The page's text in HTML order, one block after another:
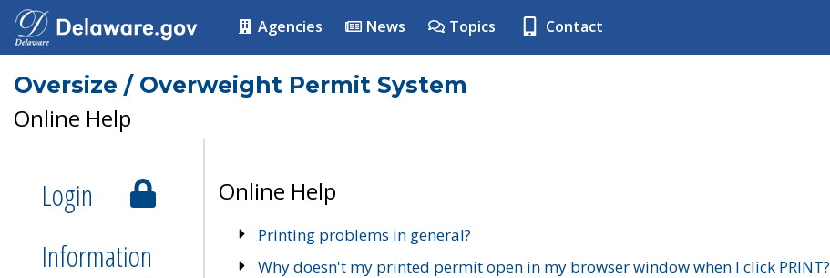
Agencies News Topics Contact
Oversize / Overweight Permit System
Online Help
Login
Information
Online Help
Printing problems in general?
Why doesn't my printed permit open in my browser window when I click PRINT?